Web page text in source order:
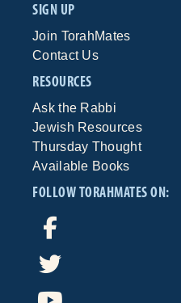
SIGN UP
Join TorahMates
Contact Us
RESOURCES
Ask the Rabbi
Jewish Resources
Thursday Thought
Available Books
FOLLOW TORAHMATES ON: